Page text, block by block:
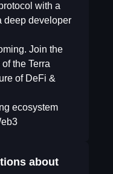
with a
deep developer
Join the
the Terra
of DeFi &
ecosystem
about